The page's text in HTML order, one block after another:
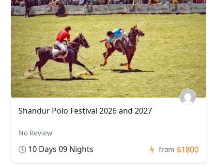
Shandur Polo Festival 2026 and 2027
No Review
10 Days 09 Nights from $1800